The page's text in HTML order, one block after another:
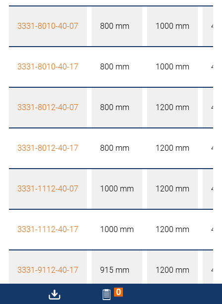
0
3331-8010-40-07 800 mm 1000 mm
3331-8010-40-17 800 mm 1000 mm
3331-8012-40-07 800 mm 1200 mm
3331-8012-40-17 800 mm 1200 mm
3331-1112-40-07 1000 mm 1200 mm
3331-1112-40-17 1000 mm 1200 mm
3331-9112-40-17 915 mm 1200 mm